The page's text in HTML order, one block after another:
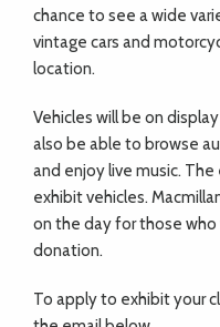
chance to see a wide
vintage cars and
location.
Vehicles will be on
also be able to browse
and enjoy live music.
exhibitvehicles.
on the day for those
donation.
To apply to exhibit your